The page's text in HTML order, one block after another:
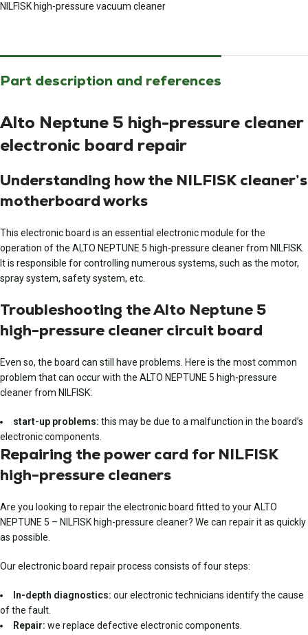
NILFISK high-pressure vacuum cleaner
Part description and references
Alto Neptune 5 high-pressure cleaner
electronic board repair
Understanding how the NILFISK cleaner’s
motherboard works
This electronic board is an essential electronic module for the
operation of the ALTO NEPTUNE 5 high-pressure cleaner from NILFISK.
It is responsible for controlling numerous systems, such as the motor,
spray system, safety system, etc.
Troubleshooting the Alto Neptune 5
high-pressure cleaner circuit board
Even so, the board can still have problems. Here is the most common
problem that can occur with the ALTO NEPTUNE 5 high-pressure
cleaner from NILFISK:
start-up problems: this may be due to a malfunction in the board’s
electronic components.
Repairing the power card for NILFISK
high-pressure cleaners
Are you looking to repair the electronic board fitted to your ALTO
NEPTUNE 5 – NILFISK high-pressure cleaner? We can repair it as quickly
as possible.
Our electronic board repair process consists of four steps:
In-depth diagnostics: our electronic technicians identify the cause
of the fault.
Repair: we replace defective electronic components.